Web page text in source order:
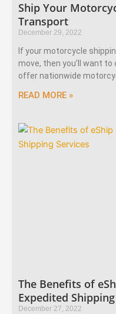
Ship Your
Transport
December 29, 2022
If your motorcycle
move, then you’ll want
offer nationwide
READ MORE »
The Benefits of
Expedited
December 27, 2022